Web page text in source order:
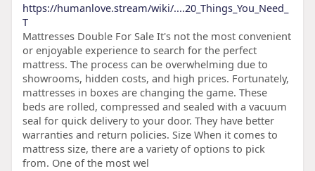
https://humanlove.stream/wiki/....20_Things_You_Need_
T
Mattresses Double For Sale It's not the most convenient
or enjoyable experience to search for the perfect
mattress. The process can be overwhelming due to
showrooms, hidden costs, and high prices. Fortunately,
mattresses in boxes are changing the game. These
beds are rolled, compressed and sealed with a vacuum
seal for quick delivery to your door. They have better
warranties and return policies. Size When it comes to
mattress size, there are a variety of options to pick
from. One of the most wel